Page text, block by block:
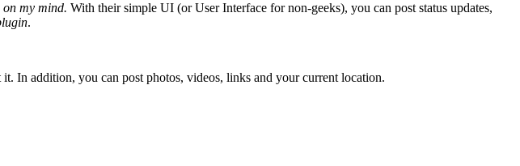
on my mind. With their simple UI (or User Interface for non-geeks), you can post status updates,
.
In addition, you can post photos, videos, links and your current location.